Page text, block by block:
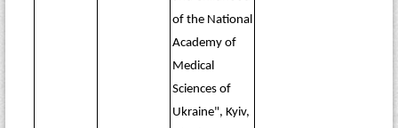
of the National
Academy of
Medical
Sciences of
Ukraine", Kyiv,